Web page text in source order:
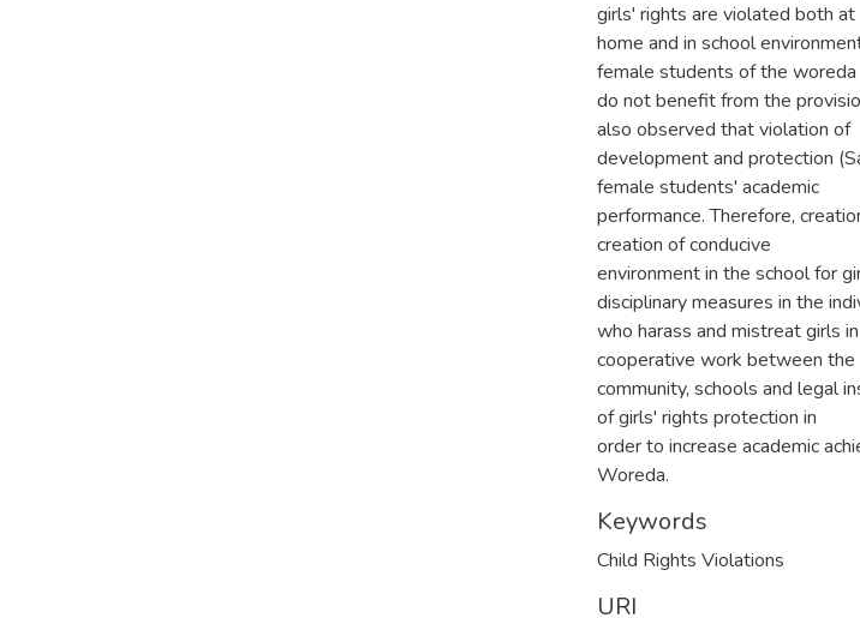
girls' rights are violated both at
home and in school
female students of the woreda
do not benefit from the
also observed that violation of
development and protection
female students' academic
performance. Therefore,
creation of conducive
environment in the school for
disciplinary measures in the
who harass and mistreat girls
cooperative work between the
community, schools and legal
of girls' rights protection in
order to increase academic
Woreda.
Keywords
Child Rights Violations
URI